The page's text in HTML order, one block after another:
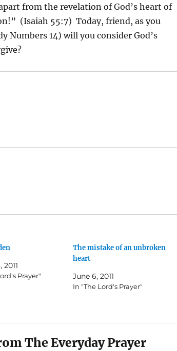
from the revelation of God’s heart of
(Isaiah 55:7) Today, friend, as you
Numbers 14) will you consider God’s
Prayer"
The mistake of an unbroken
heart
June 6, 2011
In "The Lord's Prayer"
The Everyday Prayer